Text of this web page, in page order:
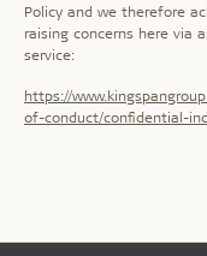
Policy and we therefore
raising concerns here via
service:
https://
of-conduct/confidential-